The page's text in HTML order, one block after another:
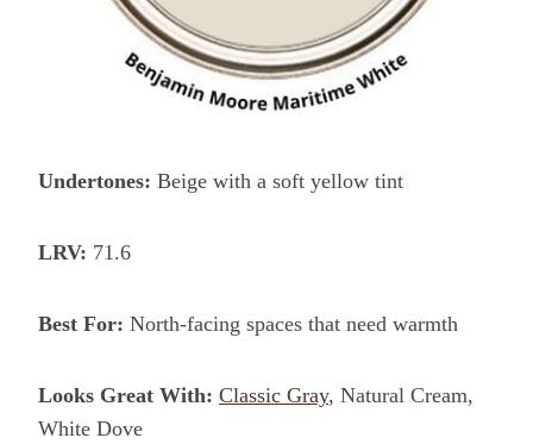
Undertones: Beige with a soft yellow tint
LRV: 71.6
Best For: North-facing spaces that need warmth
Looks Great With: Classic Gray, Natural Cream,
White Dove